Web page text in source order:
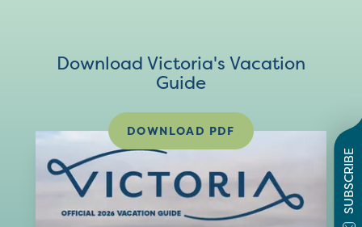
SUBSCRIBE
Download Victoria's Vacation
Guide
DOWNLOAD PDF